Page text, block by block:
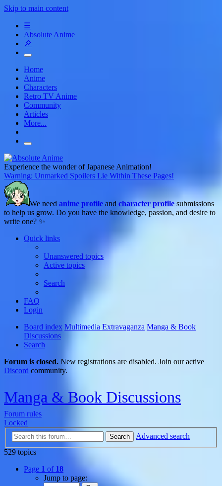
Skip to main content
☰
Absolute Anime
🔎
Home
Anime
Characters
Retro TV Anime
Community
Articles
More...
Experience the wonder of Japanese Animation!
Warning: Unmarked Spoilers Lie Within These Pages!
We need anime profile and character profile submissions
to help us grow. Do you have the knowledge, passion, and desire to
write one? ✨
Quick links
Unanswered topics
Active topics
Search
FAQ
Login
Board index Multimedia Extravaganza Manga & Book
Discussions
Search
Forum is closed. New registrations are disabled. Join our active
Discord community.
Manga & Book Discussions
Forum rules
Locked
Search
Advanced search
529 topics
Page 1 of 18
Jump to page: